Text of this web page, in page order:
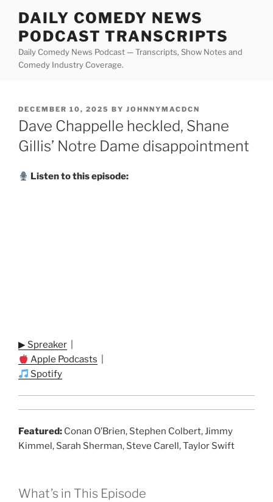
content
DAILY COMEDY NEWS
PODCAST TRANSCRIPTS
Daily Comedy News Podcast — Transcripts, Show Notes and
Comedy Industry Coverage.
POSTED
ON
DECEMBER 10, 2025 BY JOHNNYMACDCN
Dave Chappelle heckled, Shane
Gillis’ Notre Dame disappointment
Listen to this episode:
▶ Spreaker
Apple Podcasts
Spotify
Featured: Conan O’Brien, Stephen Colbert, Jimmy
Kimmel, Sarah Sherman, Steve Carell, Taylor Swift
What’s in This Episode